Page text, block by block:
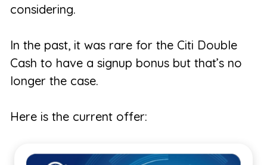
considering.
In the past, it was rare for the Citi Double
Cash to have a signup bonus but that’s no
longer the case.
Here is the current offer: